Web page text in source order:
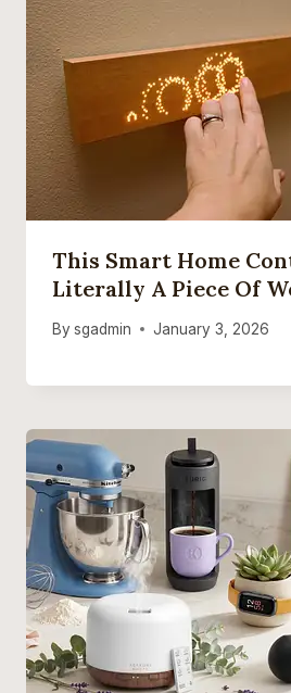
This Smart Home
Literally A Piece Of
By sgadmin January 3, 2026